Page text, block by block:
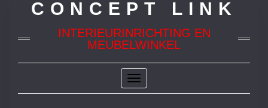
CONCEPT LINK
INTERIEURINRICHTING EN
MEUBELWINKEL
Toggle
Navigation